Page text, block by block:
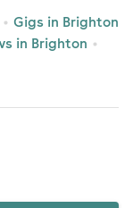
Gigs in Brighton
in Brighton